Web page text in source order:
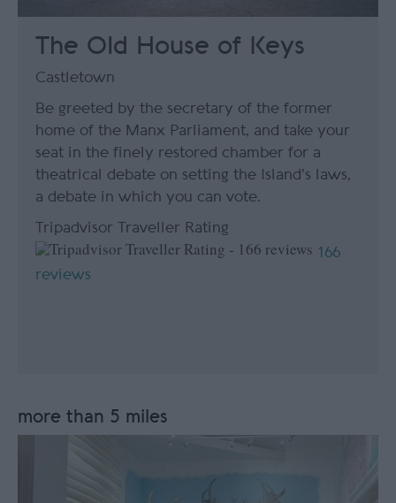
The Old House of Keys
Castletown
Be greeted by the secretary of the former
home of the Manx Parliament, and take your
seat in the finely restored chamber for a
theatrical debate on setting the Island's laws,
a debate in which you can vote.
Tripadvisor Traveller Rating
166
reviews
more than 5 miles